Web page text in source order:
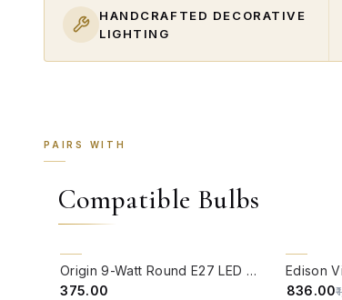
HANDCRAFTED DECORATIVE
LIGHTING
PAIRS WITH
Compatible Bulbs
Origin 9-Watt Round E27 LED Filament Bulb | Warm White ScrewType Clear Glass Vintage Lamp
₹375.00
₹836.00